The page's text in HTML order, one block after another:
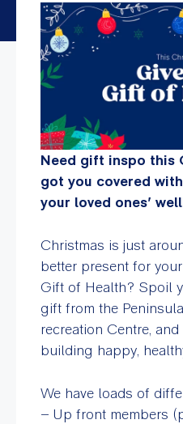
Need gift inspo this
got you covered
your loved ones’
Christmas is just
better present for
Gift of Health? Spoil
gift from the
recreation Centre,
building happy,
We have loads of
– Up front members